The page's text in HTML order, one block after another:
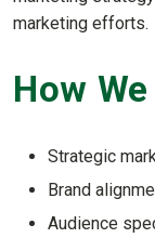
marketing efforts.
How
Strategic
Brand
Audience